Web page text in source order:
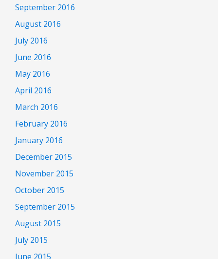
September 2016
August 2016
July 2016
June 2016
May 2016
April 2016
March 2016
February 2016
January 2016
December 2015
November 2015
October 2015
September 2015
August 2015
July 2015
June 2015